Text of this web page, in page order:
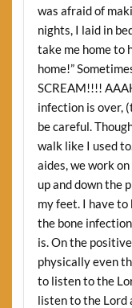
was afraid of
nights, I laid in
take me home to
home!”
SCREAM!!!!
infection is over,
be careful.
walk like I used
aides, we work
up and down the
my feet. I have
the bone
is. On the
physically even
to listen to the
listen to the Lord